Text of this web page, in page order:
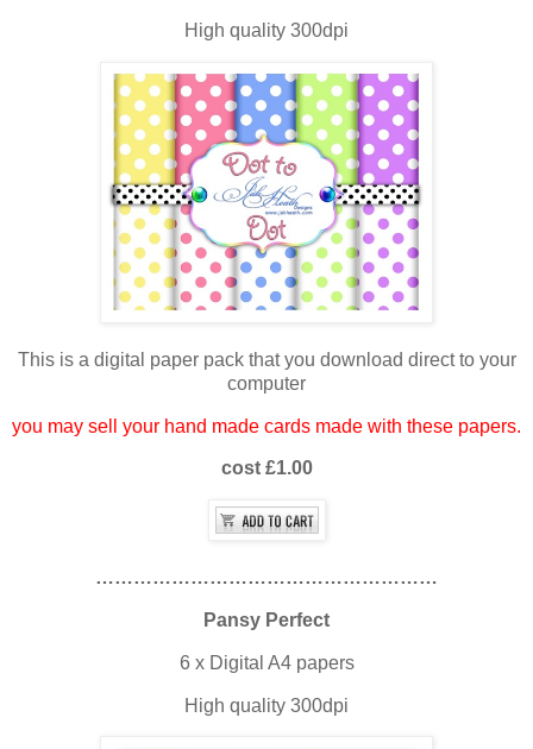
High quality 300dpi
This is a digital paper pack that you download direct to your
computer
you may sell your hand made cards made with these papers.
cost £1.00
………………………………………………
Pansy Perfect
6 x Digital A4 papers
High quality 300dpi